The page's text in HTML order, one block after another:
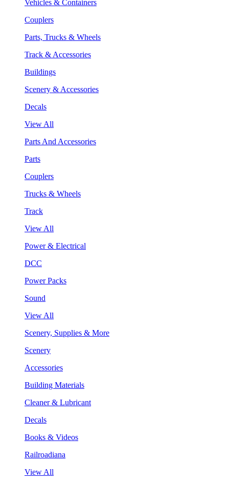
Vehicles & Containers
Couplers
Parts, Trucks & Wheels
Track & Accessories
Buildings
Scenery & Accessories
Decals
View All
Parts And Accessories
Parts
Couplers
Trucks & Wheels
Track
View All
Power & Electrical
DCC
Power Packs
Sound
View All
Scenery, Supplies & More
Scenery
Accessories
Building Materials
Cleaner & Lubricant
Decals
Books & Videos
Railroadiana
View All